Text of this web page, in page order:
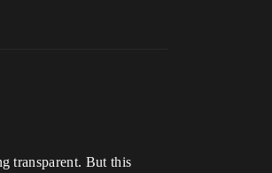
transparent. But this